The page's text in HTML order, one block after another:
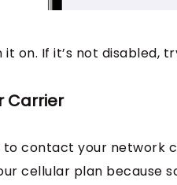
it on. If it’s not disabled,
Carrier
to contact your network
cellular plan because